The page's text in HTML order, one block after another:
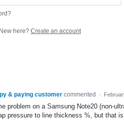
New here? Create an account
& paying customer commented ·
problem on a Samsung Note20 (non-
pressure to line thickness %, but that is